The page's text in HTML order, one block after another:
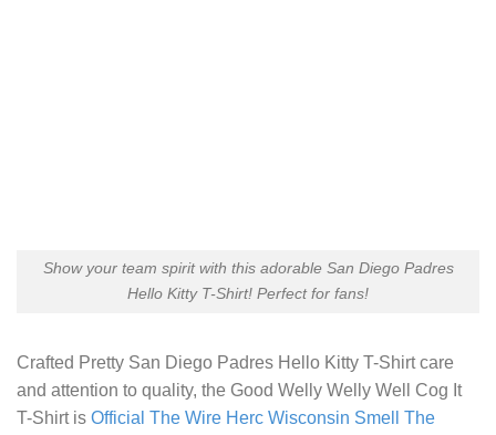
Show your team spirit with this adorable San Diego Padres
Hello Kitty T-Shirt! Perfect for fans!
Crafted Pretty San Diego Padres Hello Kitty T-Shirtcare
and attention to quality, the Good Welly Welly Well Cog It
T-Shirt is Official The Wire Herc Wisconsin Smell The